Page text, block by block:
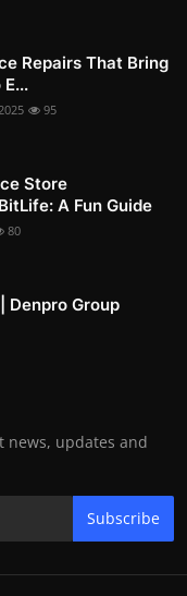
Repairs That Bring
95
Store
A Fun Guide
80
Denpro Group
news, updates and
Subscribe